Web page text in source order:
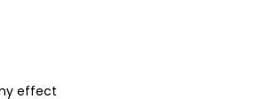
effect